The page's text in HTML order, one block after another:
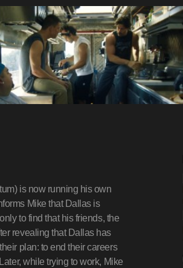
is now running his own
Mike that Dallas is
to find that his friends, the
revealing that Dallas has
plan: to end their careers
while trying to work, Mike